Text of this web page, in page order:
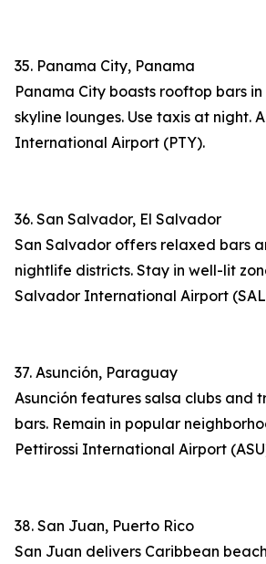
35. Panama City, Panama
Panama City boasts rooftop bars
skyline lounges. Use taxis at night.
International Airport (PTY).
36. San Salvador, El Salvador
San Salvador offers relaxed bars
nightlife districts. Stay in well-lit
Salvador International Airport
37. Asunción, Paraguay
Asunción features salsa clubs and
bars. Remain in popular
Pettirossi International Airport
38. San Juan, Puerto Rico
San Juan delivers Caribbean